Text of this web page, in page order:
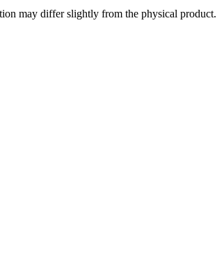
may differ slightly from the physical product.